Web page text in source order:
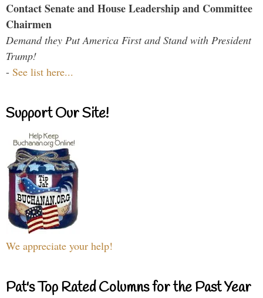
Contact Senate and House Leadership and Committee
Chairmen
Demand they Put America First and Stand with President
Trump!
- See list here...
Support Our Site!
We appreciate your help!
Pat's Top Rated Columns for the Past Year